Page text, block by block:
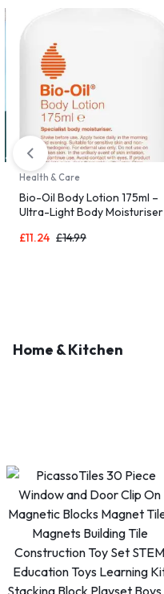
Health & Care
Bio-Oil Body Lotion 175ml –
Ultra-Light Body Moisturiser
£14.99
£11.24
Home & Kitchen